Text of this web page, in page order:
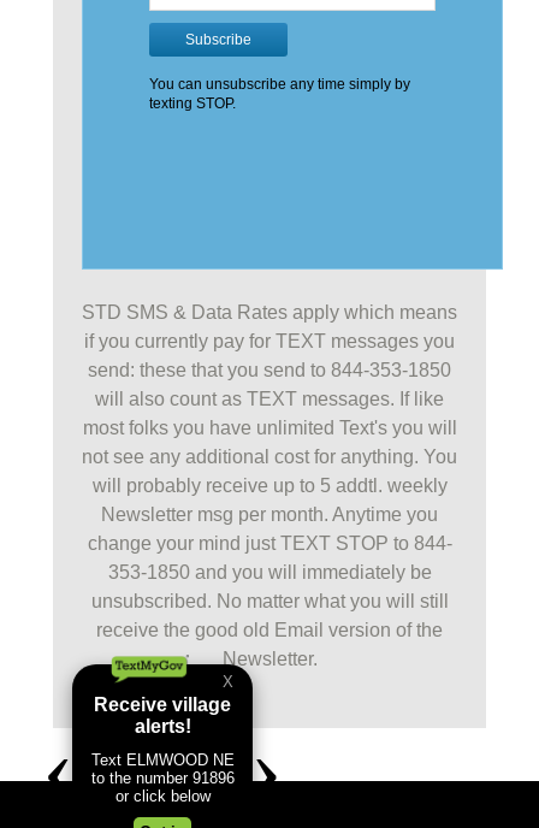
STD SMS & Data Rates apply which means
if you currently pay for TEXT messages you
send: these that you send to 844-353-1850
will also count as TEXT messages. If like
most folks you have unlimited Text's you will
not see any additional cost for anything. You
will probably receive up to 5 addtl. weekly
Newsletter msg per month. Anytime you
change your mind just TEXT STOP to 844-
353-1850 and you will immediately be
unsubscribed. No matter what you will still
receive the good old Email version of the
Newsletter.